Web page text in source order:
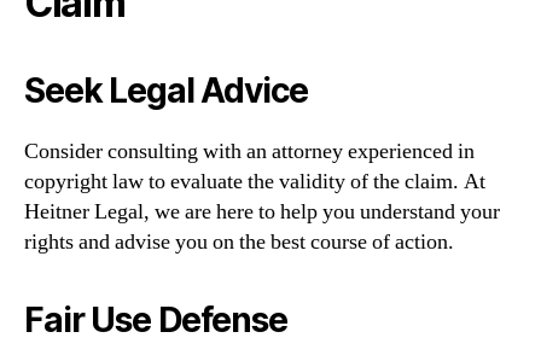
Seek Legal Advice
Consider consulting with an attorney experienced in
copyright law to evaluate the validity of the claim. At
Heitner Legal, we are here to help you understand your
rights and advise you on the best course of action.
Fair Use Defense